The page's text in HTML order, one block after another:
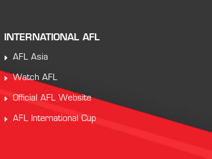
INTERNATIONAL AFL
AFL Asia
Watch AFL
Official AFL Website
AFL International Cup